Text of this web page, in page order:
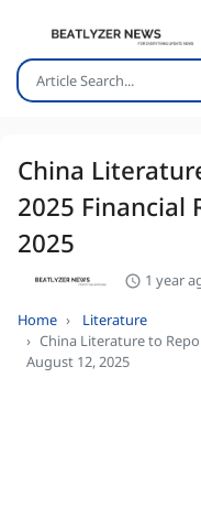
China
2025 Financial
2025
1 year
Home
Literature
China Literature to
August 12, 2025